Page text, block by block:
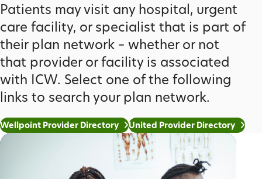
Patients may visit any hospital, urgent
care facility, or specialist that is part of
their plan network – whether or not
that provider or facility is associated
with ICW. Select one of the following
links to search your plan network.
Wellpoint Provider Directory United Provider Directory